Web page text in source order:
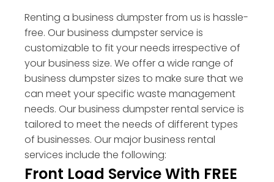
Renting a business dumpster from us is hassle-
free. Our business dumpster service is
customizable to fit your needs irrespective of
your business size. We offer a wide range of
business dumpster sizes to make sure that we
can meet your specific waste management
needs. Our business dumpster rental service is
tailored to meet the needs of different types
of businesses. Our major business rental
services include the following:
Front Load Service With FREE